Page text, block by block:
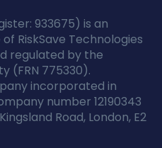
933675) is an
RiskSave Technologies
regulated by the
(FRN 775330).
incorporated in
number 12190343
Road, London, E2